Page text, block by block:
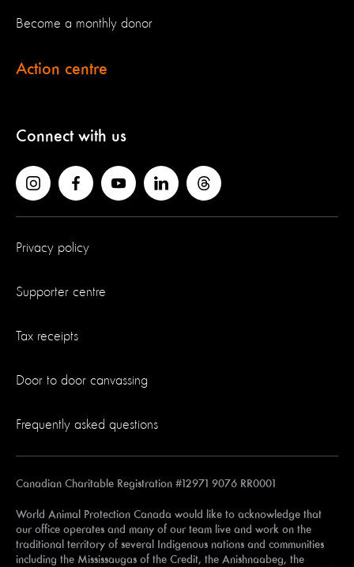
Become a monthly donor
Action centre
Connect with us
Privacy policy
Supporter centre
Tax receipts
Door to door canvassing
Frequently asked questions
Canadian Charitable Registration #12971 9076 RR0001
World Animal Protection Canada would like to acknowledge that
our office operates and many of our team live and work on the
traditional territory of several Indigenous nations and communities
including the Mississaugas of the Credit, the Anishnaabeg, the